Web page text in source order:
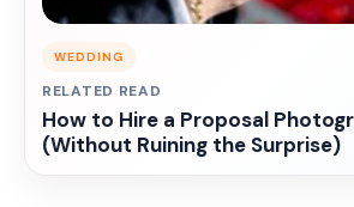
WEDDING
RELATED READ
How to Hire a Proposal
(Without Ruining the Surprise)